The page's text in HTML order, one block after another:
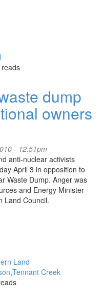
dump
owners
- 12:51pm
anti-nuclear activists
April 3 in opposition to
Waste Dump. Anger was
and Energy Minister
Land Council.
Land
Tennant Creek